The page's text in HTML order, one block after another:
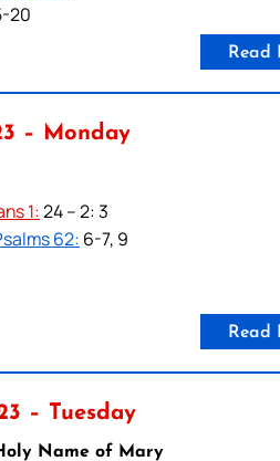
20
Read
– Monday
1:24 – 2: 3
62: 6-7, 9
Read
– Tuesday
Name of Mary